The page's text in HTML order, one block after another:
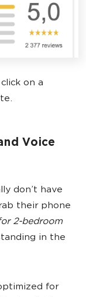
on a
Voice
don’t have
their phone
2-bedroom
in the
for